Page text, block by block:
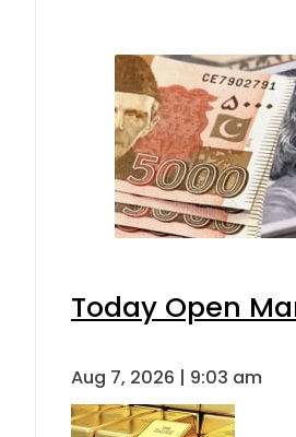
Today Open
Aug 7, 2026 | 9:03 am